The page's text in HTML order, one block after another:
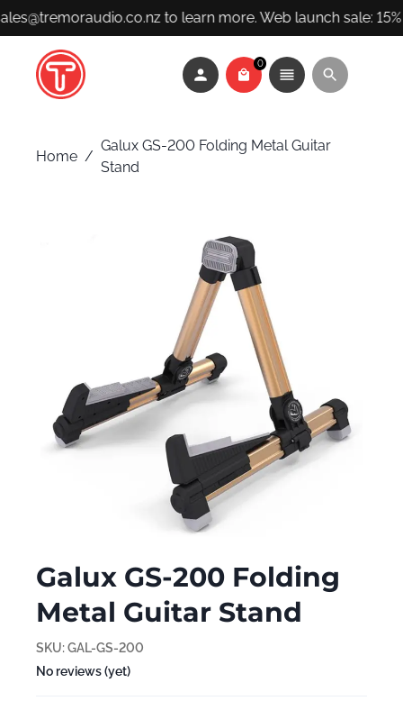
to learn more. Web launch sale:
0
Home /
Galux GS-200 Folding Metal Guitar
Stand
Galux GS-200 Folding
Metal Guitar Stand
SKU:GAL-GS-200
No reviews (yet)